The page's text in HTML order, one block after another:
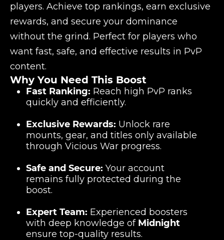
players. Achieve top rankings, earn exclusive
rewards, and secure your dominance
without the grind. Perfect for players who
want fast, safe, and effective results in PvP
content.
Why You Need This Boost
Fast Ranking: Reach high PvP ranks
quickly and efficiently.
Exclusive Rewards: Unlock rare
mounts, gear, and titles only available
through Vicious War progress.
Safe and Secure: Your account
remains fully protected during the
boost.
Expert Team: Experienced boosters
with deep knowledge of Midnight
ensure top-quality results.